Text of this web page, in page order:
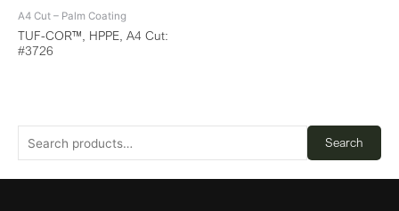
Search
A4 Cut – Palm Coating
TUF-COR™, HPPE, A4 Cut:
#3726